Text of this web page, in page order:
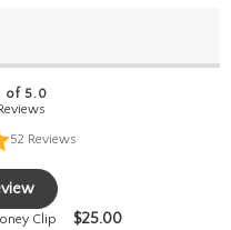
of 5.0
52 Reviews
Clip $25.00